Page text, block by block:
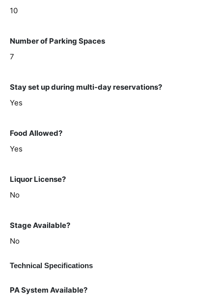
10
Number of Parking Spaces
7
Stay set up during multi-day reservations?
Yes
Food Allowed?
Yes
Liquor License?
No
Stage Available?
No
Technical Specifications
PA System Available?